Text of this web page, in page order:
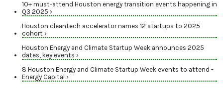
10+ must-attend Houston energy transition events happening in
Q3 2025 ›
Houston cleantech accelerator names 12 startups to 2025
cohort ›
Houston Energy and Climate Startup Week announces 2025
dates, key events ›
8 Houston Energy and Climate Startup Week events to attend -
Energy Capital ›